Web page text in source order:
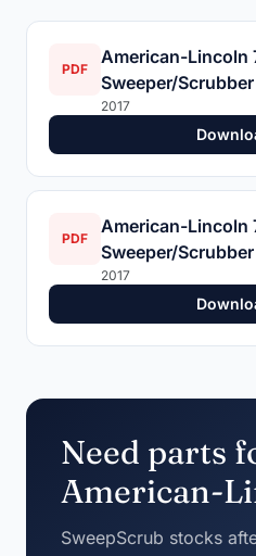
PDF
American-Lincoln
Sweeper/
2017
PDF
American-Lincoln
Sweeper/
2017
Need parts
American-
SweepScrub stocks